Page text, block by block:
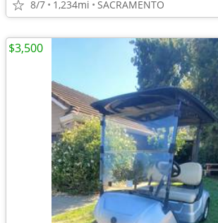
8/7 1,234mi SACRAMENTO
$3,500